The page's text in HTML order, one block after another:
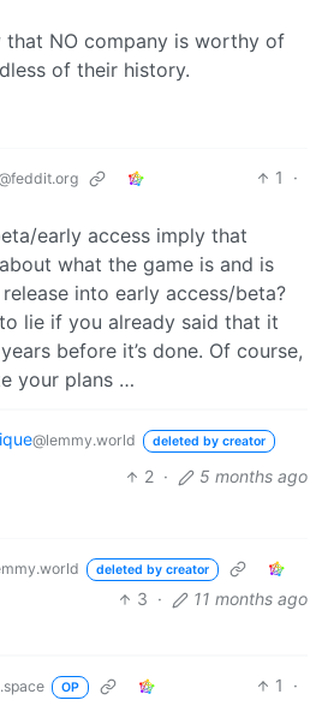
NO company is worthy of
of their history.
1
·
early access imply that
what the game is and is
into early access/beta?
lie if you already said that it
before it’s done. Of course,
your plans …
@lemmy.world deleted by creator
2 · 5 months ago
deleted by creator
3 · 11 months ago
OP 1
·